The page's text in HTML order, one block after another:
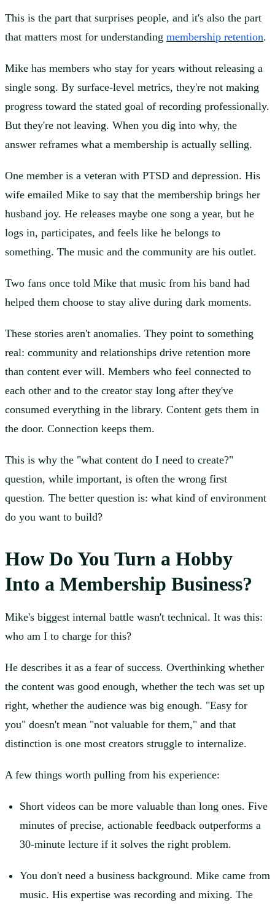
This is the part that surprises people, and it's also the part
that matters most for understanding membership retention.
Mike has members who stay for years without releasing a
single song. By surface-level metrics, they're not making
progress toward the stated goal of recording professionally.
But they're not leaving. When you dig into why, the
answer reframes what a membership is actually selling.
One member is a veteran with PTSD and depression. His
wife emailed Mike to say that the membership brings her
husband joy. He releases maybe one song a year, but he
logs in, participates, and feels like he belongs to
something. The music and the community are his outlet.
Two fans once told Mike that music from his band had
helped them choose to stay alive during dark moments.
These stories aren't anomalies. They point to something
real: community and relationships drive retention more
than content ever will. Members who feel connected to
each other and to the creator stay long after they've
consumed everything in the library. Content gets them in
the door. Connection keeps them.
This is why the "what content do I need to create?"
question, while important, is often the wrong first
question. The better question is: what kind of environment
do you want to build?
How Do You Turn a Hobby
Into a Membership Business?
Mike's biggest internal battle wasn't technical. It was this:
who am I to charge for this?
He describes it as a fear of success. Overthinking whether
the content was good enough, whether the tech was set up
right, whether the audience was big enough. "Easy for
you" doesn't mean "not valuable for them," and that
distinction is one most creators struggle to internalize.
A few things worth pulling from his experience:
Short videos can be more valuable than long ones. Five
minutes of precise, actionable feedback outperforms a
30-minute lecture if it solves the right problem.
You don't need a business background. Mike came from
music. His expertise was recording and mixing. The